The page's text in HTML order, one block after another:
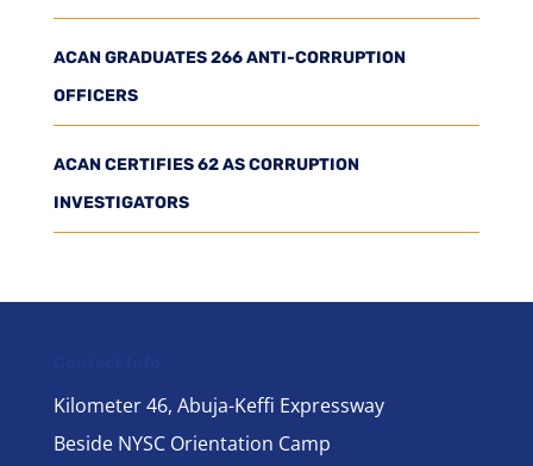
ACAN GRADUATES 266 ANTI-CORRUPTION
OFFICERS
ACAN CERTIFIES 62 AS CORRUPTION
INVESTIGATORS
Kilometer 46, Abuja-Keffi Expressway
Beside NYSC Orientation Camp